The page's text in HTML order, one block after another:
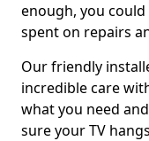
enough, you
spent on repairs
Our friendly
incredible care
what you need
sure your TV